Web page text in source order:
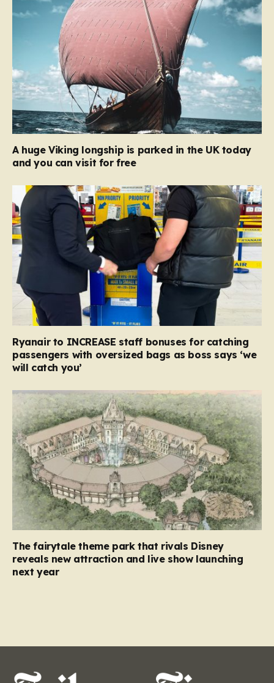
A huge Viking longship is parked in the UK today
and you can visit for free
Ryanair to INCREASE staff bonuses for catching
passengers with oversized bags as boss says ‘we
will catch you’
The fairytale theme park that rivals Disney
reveals new attraction and live show launching
next year